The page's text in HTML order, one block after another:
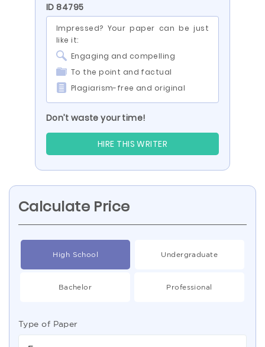
ID 84795
Impressed? Your paper can be just
like it:
Engaging and compelling
To the point and factual
Plagiarism-free and original
Don’t waste your time!
HIRE THIS WRITER
Calculate Price
High School Undergraduate
Bachelor Professional
Type of Paper